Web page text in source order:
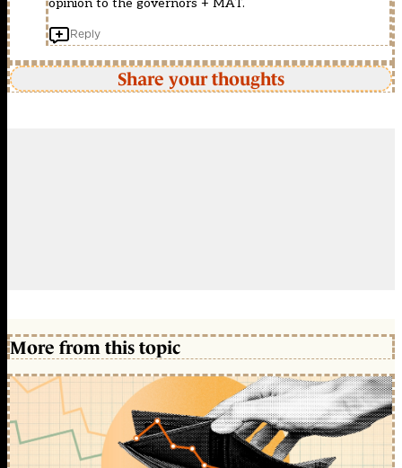
opinion to the governors + MAT.
Reply
Share your thoughts
More from this topic